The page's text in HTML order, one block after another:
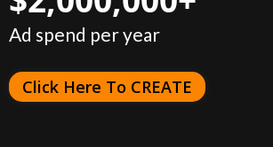
Ad spend per year
Click Here To CREATE